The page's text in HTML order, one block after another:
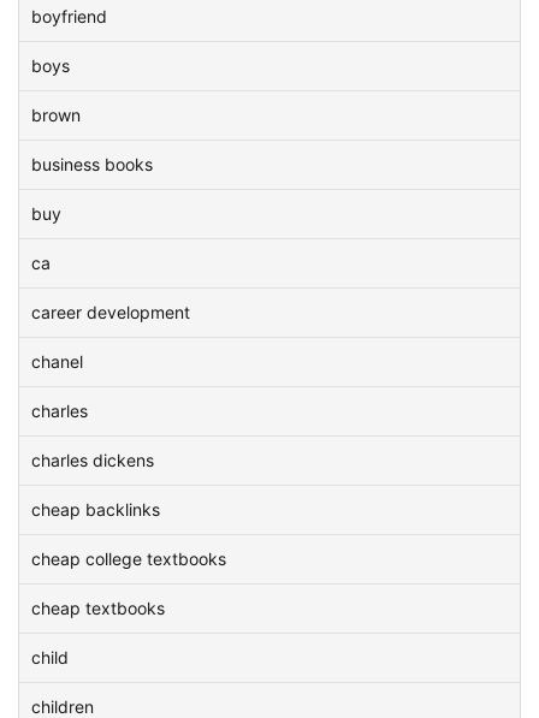
boyfriend
boys
brown
business books
buy
ca
career development
chanel
charles
charles dickens
cheap backlinks
cheap college textbooks
cheap textbooks
child
children